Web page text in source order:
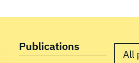
Publications
All